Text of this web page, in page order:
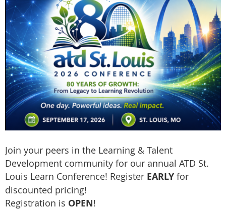
Join your peers in the Learning & Talent
Development community for our annual ATD St.
Louis Learn Conference! Register EARLY for
discounted pricing!
Registration is OPEN!